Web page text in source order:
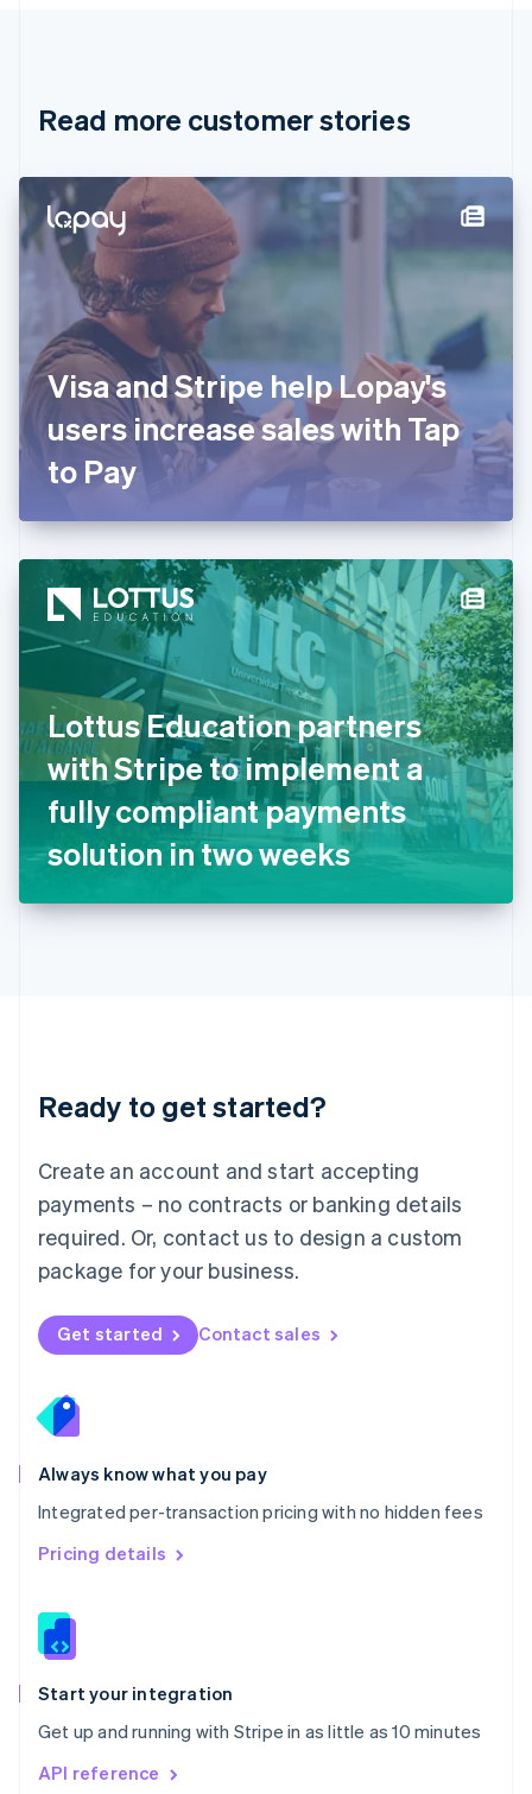
Read more customer stories
Visa and Stripe help Lopay's
users increase sales with Tap
to Pay
Lottus Education partners
with Stripe to implement a
fully compliant payments
solution in two weeks
Ready to get started?
Create an account and start accepting
payments – no contracts or banking details
required. Or, contact us to design a custom
package for your business.
Get started Contact sales
Always know what you pay
Integrated per-transaction pricing with no hidden fees
Pricing details
Start your integration
Get up and running with Stripe in as little as 10 minutes
API reference
Cyprus
English
Denmark
English
Estonia
English
Finland
EnglishSvenska
France
FrançaisEnglish
Germany
Deutsch English
Gibraltar
English
English
Hong Kong SAR, China
English 简体中文
Hungary
English
India
Ireland
English
Italy
ItalianoEnglish
Japan
日本語English
Latvia
English
DeutschEnglish
English 简体中文
Mexico
EspañolEnglish
Netherlands
Nederlands English
New Zealand
Norway
English
English
Portugal
Português
Romania
English
Singapore
English 简体中文
Slovakia
Slovenia
Spain
EspañolEnglish
Svenska English
DeutschFrançais